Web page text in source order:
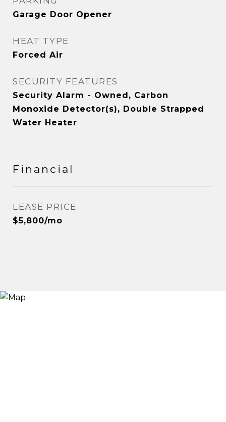
Garage Door Opener
HEAT TYPE
Forced Air
SECURITY FEATURES
Security Alarm - Owned, Carbon
Monoxide Detector(s), Double Strapped
Water Heater
Financial
LEASE PRICE
$5,800/mo